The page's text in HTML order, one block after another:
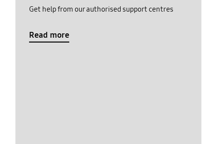
Get help from our authorised support centres
Read more